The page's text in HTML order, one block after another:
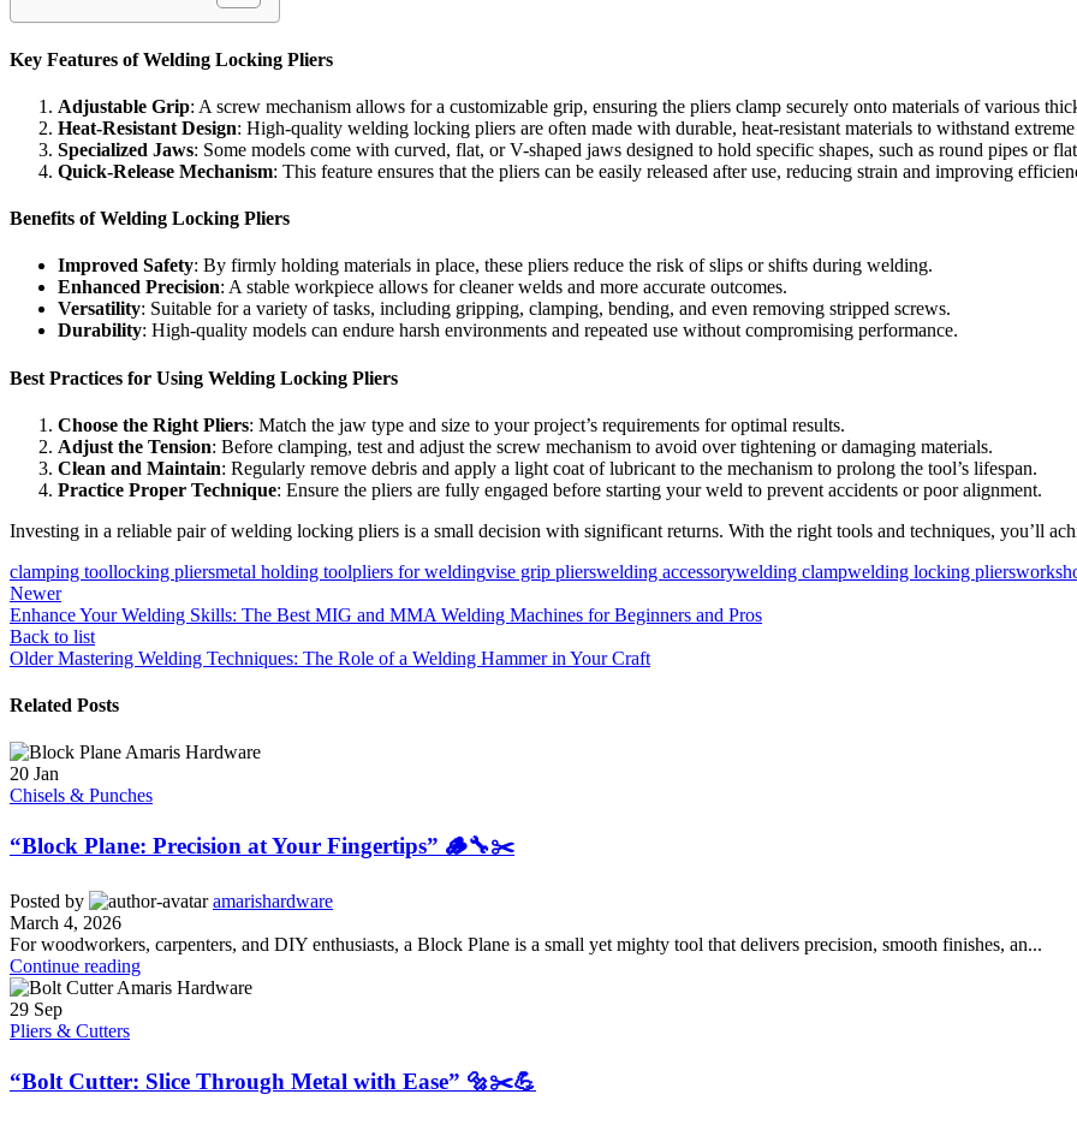
Key Features of Welding Locking Pliers
Adjustable Grip: A screw mechanism allows for a customizable grip, ensuring the pliers clamp securely onto materials of various
Heat-Resistant Design: High-quality welding locking pliers are often made with durable, heat-resistant materials to withstand
Specialized Jaws: Some models come with curved, flat, or V-shaped jaws designed to hold specific shapes, such as round pipes or flat
Quick-Release Mechanism: This feature ensures that the pliers can be easily released after use, reducing strain and improving
Benefits of Welding Locking Pliers
Improved Safety: By firmly holding materials in place, these pliers reduce the risk of slips or shifts during welding.
Enhanced Precision: A stable workpiece allows for cleaner welds and more accurate outcomes.
Versatility: Suitable for a variety of tasks, including gripping, clamping, bending, and even removing stripped screws.
Durability: High-quality models can endure harsh environments and repeated use without compromising performance.
Best Practices for Using Welding Locking Pliers
Choose the Right Pliers: Match the jaw type and size to your project’s requirements for optimal results.
Adjust the Tension: Before clamping, test and adjust the screw mechanism to avoid over tightening or damaging materials.
Clean and Maintain: Regularly remove debris and apply a light coat of lubricant to the mechanism to prolong the tool’s lifespan.
Practice Proper Technique: Ensure the pliers are fully engaged before starting your weld to prevent accidents or poor alignment.
Investing in a reliable pair of welding locking pliers is a small decision with significant returns. With the right tools and techniques, you’ll
clamping toollocking pliersmetal holding toolpliers for weldingvise grip plierswelding accessorywelding clampwelding locking pliers
Newer
Enhance Your Welding Skills: The Best MIG and MMA Welding Machines for Beginners and Pros
Back to list
Older Mastering Welding Techniques: The Role of a Welding Hammer in Your Craft
Related Posts
20 Jan
Chisels & Punches
“Block Plane: Precision at Your Fingertips” 🪵🔧✂️
Posted by
amarishardware
March 4, 2026
For woodworkers, carpenters, and DIY enthusiasts, a Block Plane is a small yet mighty tool that delivers precision, smooth finishes, an...
Continue reading
29 Sep
Pliers & Cutters
“Bolt Cutter: Slice Through Metal with Ease” 🔩✂️💪